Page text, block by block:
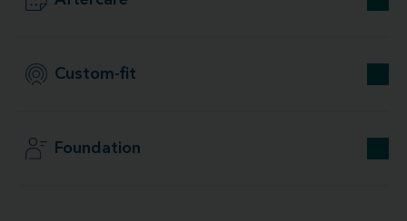
Custom-fit
Foundation